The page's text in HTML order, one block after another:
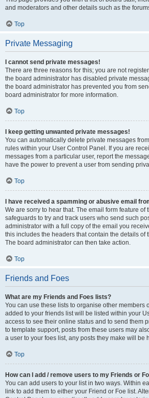
and moderators and other details such as the
Top
Private Messaging
I cannot send private messages!
There are three reasons for this; you are not
the board administrator has disabled private
the board administrator has prevented you from
board administrator for more information.
Top
I keep getting unwanted private messages!
You can automatically delete private messages
rules within your User Control Panel. If you are
messages from a particular user, report the
have the power to prevent a user from sending
Top
I have received a spamming or abusive email
We are sorry to hear that. The email form feature of
safeguards to try and track users who send such
administrator with a full copy of the email you
this includes the headers that contain the details of
The board administrator can then take action.
Top
Friends and Foes
What are my Friends and Foes lists?
You can use these lists to organise other members
added to your friends list will be listed within your
access to see their online status and to send them
to template support, posts from these users may
a user to your foes list, any posts they make will be
Top
How can I add / remove users to my Friends or
You can add users to your list in two ways. Within
link to add them to either your Friend or Foe list.